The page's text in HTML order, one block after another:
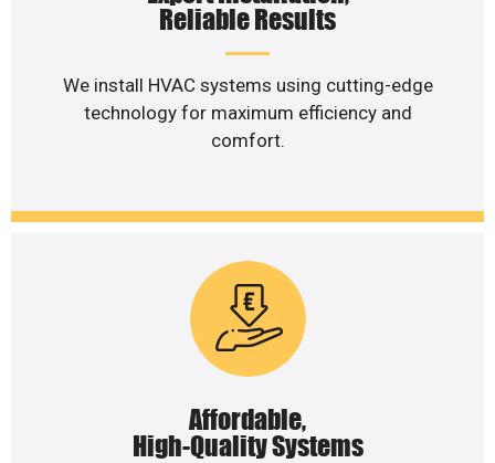
Reliable Results
We install HVAC systems using cutting-edge
technology for maximum efficiency and
comfort.
Affordable,
High-Quality Systems